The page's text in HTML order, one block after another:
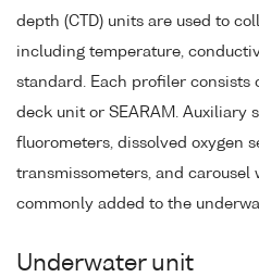
depth (CTD) units are used to
including temperature,
standard. Each profiler consists
deck unit or SEARAM. Auxiliary
fluorometers, dissolved oxygen
transmissometers, and carousel
commonly added to the
Underwater unit